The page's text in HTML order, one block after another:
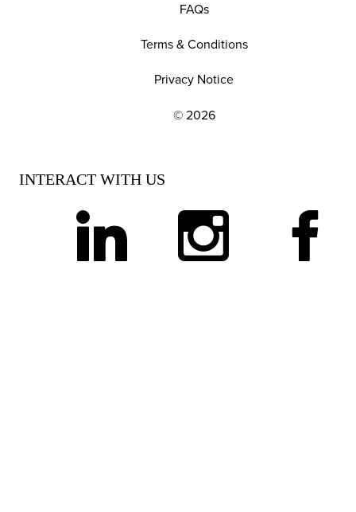
EXPLORE OUR POLICIES AND SOCIAL
FAQs
Terms & Conditions
Privacy Notice
© 2026
INTERACT WITH US
linkedin instagram facebook